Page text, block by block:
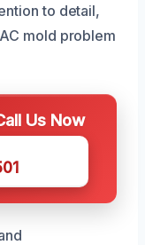
to detail,
mold problem
Us Now